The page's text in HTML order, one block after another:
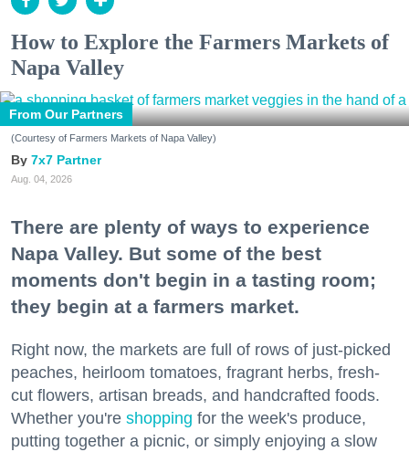
How to Explore the Farmers Markets of
Napa Valley
From Our Partners
(Courtesy of Farmers Markets of Napa Valley)
7x7 Partner
Aug. 04, 2026
There are plenty of ways to experience
Napa Valley. But some of the best
moments don't begin in a tasting room;
they begin at a farmers market.
Right now, the markets are full of rows of just-picked
peaches, heirloom tomatoes, fragrant herbs, fresh-
cut flowers, artisan breads, and handcrafted foods.
Whether you're shopping for the week's produce,
putting together a picnic, or simply enjoying a slow